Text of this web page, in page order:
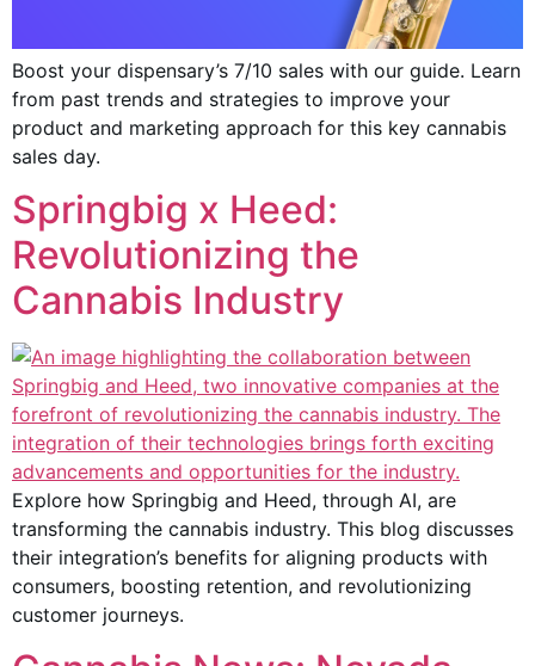
Boost your dispensary’s 7/10 sales with our guide. Learn
from past trends and strategies to improve your
product and marketing approach for this key cannabis
sales day.
Springbig x Heed:
Revolutionizing the
Cannabis Industry
Explore how Springbig and Heed, through AI, are
transforming the cannabis industry. This blog discusses
their integration’s benefits for aligning products with
consumers, boosting retention, and revolutionizing
customer journeys.